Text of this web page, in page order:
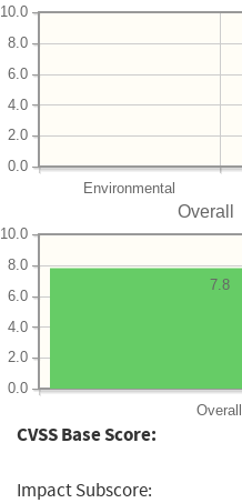
Environmental
0.0
2.0
4.0
6.0
8.0
10.0
Overall
Overall
0.0
2.0
4.0
6.0
8.0
10.0
7.8
CVSS Base Score:
Impact Subscore: